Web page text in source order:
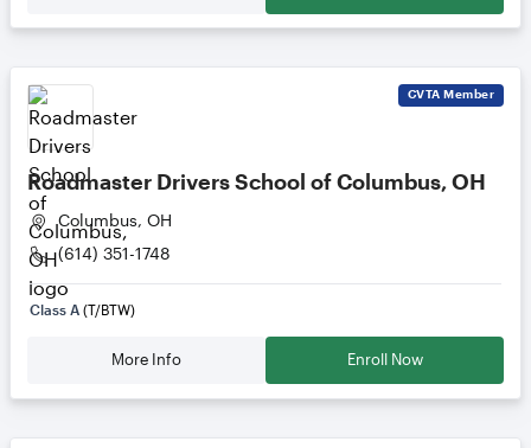
CVTA Member
Roadmaster Drivers School of Columbus, OH
Columbus, OH
(614) 351-1748
Class A (T/BTW)
More Info Enroll Now